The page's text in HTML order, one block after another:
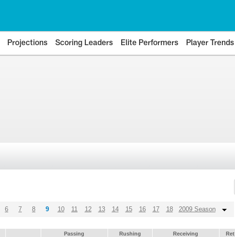
Projections Scoring Leaders Elite Performers Player Trends
6 7 8 9 10 11 12 13 14 15 16 17 18 2009 Season
Passing Rushing Receiving Ret